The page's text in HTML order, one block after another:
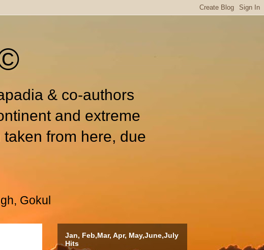
& co-authors
and extreme
from here, due
Gokul
Jan, Feb,Mar, Apr, May,June,July
Hits